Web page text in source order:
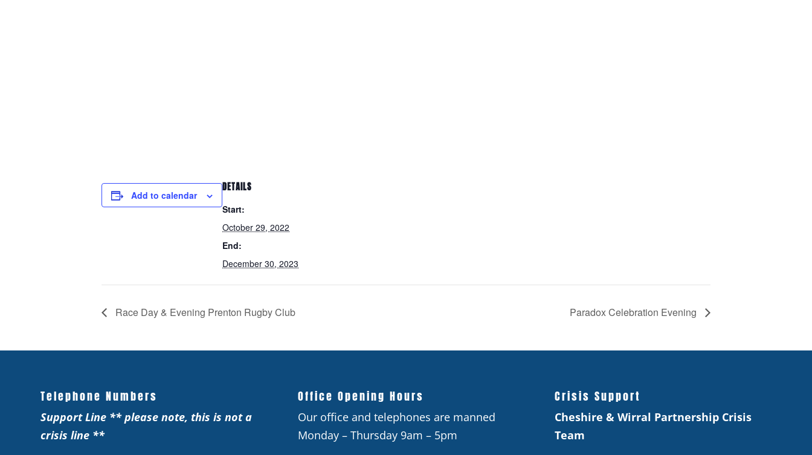
Add to calendar
DETAILS
Start:
October 29, 2022
End:
December 30, 2023
Race Day & Evening Prenton Rugby Club Paradox Celebration Evening
Telephone Numbers
Support Line ** please note, this is not a
crisis line **
Office Opening Hours
Our office and telephones are manned
Monday – Thursday 9am – 5pm
Crisis Support
Cheshire & Wirral Partnership Crisis
Team